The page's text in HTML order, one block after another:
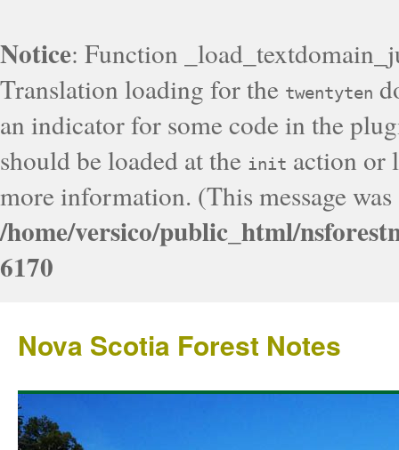
Notice: Function
Translation loading for the twentyten
an indicator for some code in the
should be loaded at the init action or
more information. (This message
/home/versico/public_html/
6170
Nova Scotia Forest Notes